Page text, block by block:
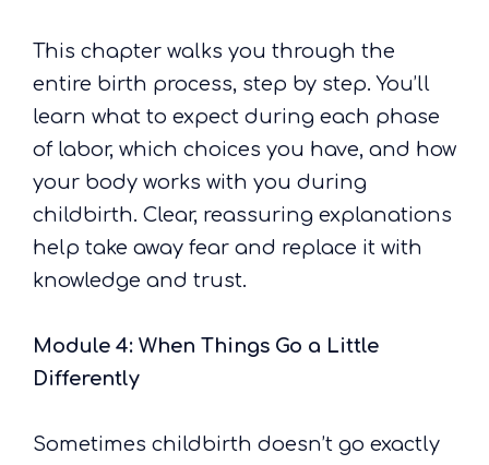
This chapter walks you through the
entire birth process, step by step. You’ll
learn what to expect during each phase
of labor, which choices you have, and how
your body works with you during
childbirth. Clear, reassuring explanations
help take away fear and replace it with
knowledge and trust.
Module 4: When Things Go a Little
Differently
Sometimes childbirth doesn’t go exactly